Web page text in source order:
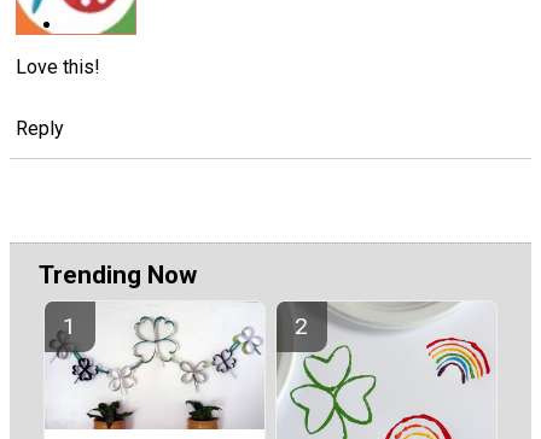
Love this!
Reply
Trending Now